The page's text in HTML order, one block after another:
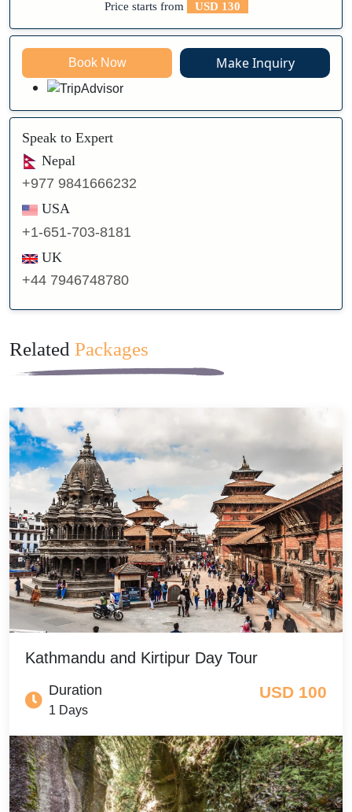
Price starts from USD 130
Book Now Make Inquiry
Speak to Expert
Nepal
+977 9841666232
USA
+1-651-703-8181
UK
+44 7946748780
Related Packages
Kathmandu and Kirtipur Day Tour
Duration
1 Days
USD 100